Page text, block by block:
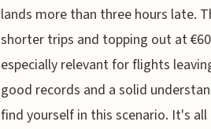
lands more than three hours late.
shorter trips and topping out at
especially relevant for flights
good records and a solid
find yourself in this scenario. It's